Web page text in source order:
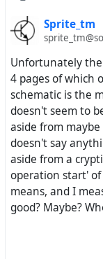
Sprite_tm
Unfortunately the
4 pages of which
schematic is the
doesn't seem to
aside from
doesn't say
aside from a
operation start'
means, and I
good? Maybe?